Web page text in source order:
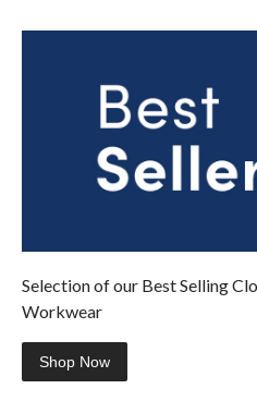
Selection of our Best Selling
Workwear
Shop Now